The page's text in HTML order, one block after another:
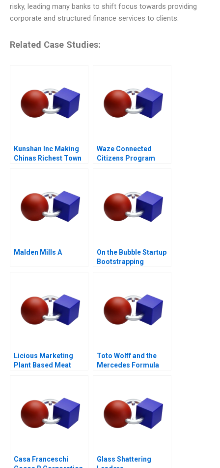
risky, leading many banks to shift focus towards providing
corporate and structured finance services to clients.
Related Case Studies:
Kunshan Inc Making
Chinas Richest Town
Waze Connected
Citizens Program
Malden Mills A
On the Bubble Startup
Bootstrapping
Licious Marketing
Plant Based Meat
Toto Wolff and the
Mercedes Formula
Casa Franceschi
Glass Shattering